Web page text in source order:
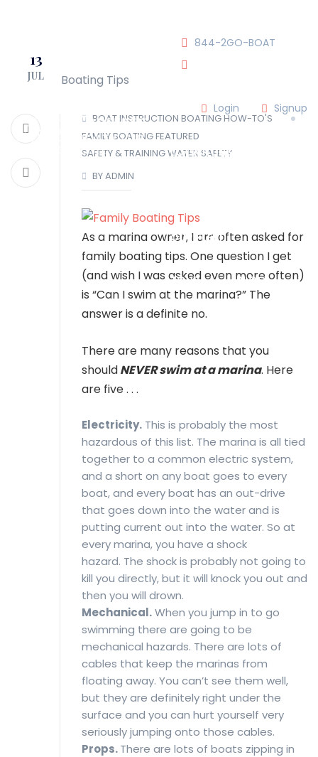
844-2GO-BOAT
Login
Signup
LOCATIONS
OUR FLEET
TOUR BLOG
13
JUL
BOAT INSTRUCTION BOATING HOW-TO'S
FAMILY BOATINGFEATURED
SAFETY & TRAININGWATER SAFETY
BY ADMIN
As a marina owner, I am often asked for
family boating tips. One question I get
(and wish I was asked even more often)
is “Can I swim at the marina?” The
answer is a definite no.
There are many reasons that you
shouldNEVER swim at a marina. Here
are five . . .
Electricity. This is probably the most
hazardous of this list. The marina is all tied
together to a common electric system,
and a short on any boat goes to every
boat, and every boat has an out-drive
that goes down into the water and is
putting current out into the water. So at
every marina, you have a shock
hazard. The shock is probably not going to
kill you directly, but it will knock you out and
then you will drown.
Mechanical.When you jump in to go
swimming there are going to be
mechanical hazards. There are lots of
cables that keep the marinas from
floating away. You can’t see them well,
but they are definitely right under the
surface and you can hurt yourself very
seriously jumping onto those cables.
Props.There are lots of boats zipping in